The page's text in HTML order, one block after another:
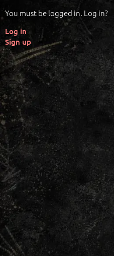
You must be logged in. Log in?
Log in
Sign up